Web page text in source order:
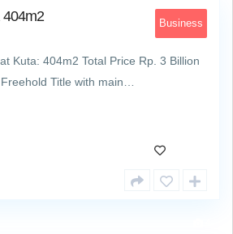
Business
404m2
Kuta: 404m2 Total Price Rp. 3 Billion
Title with main…